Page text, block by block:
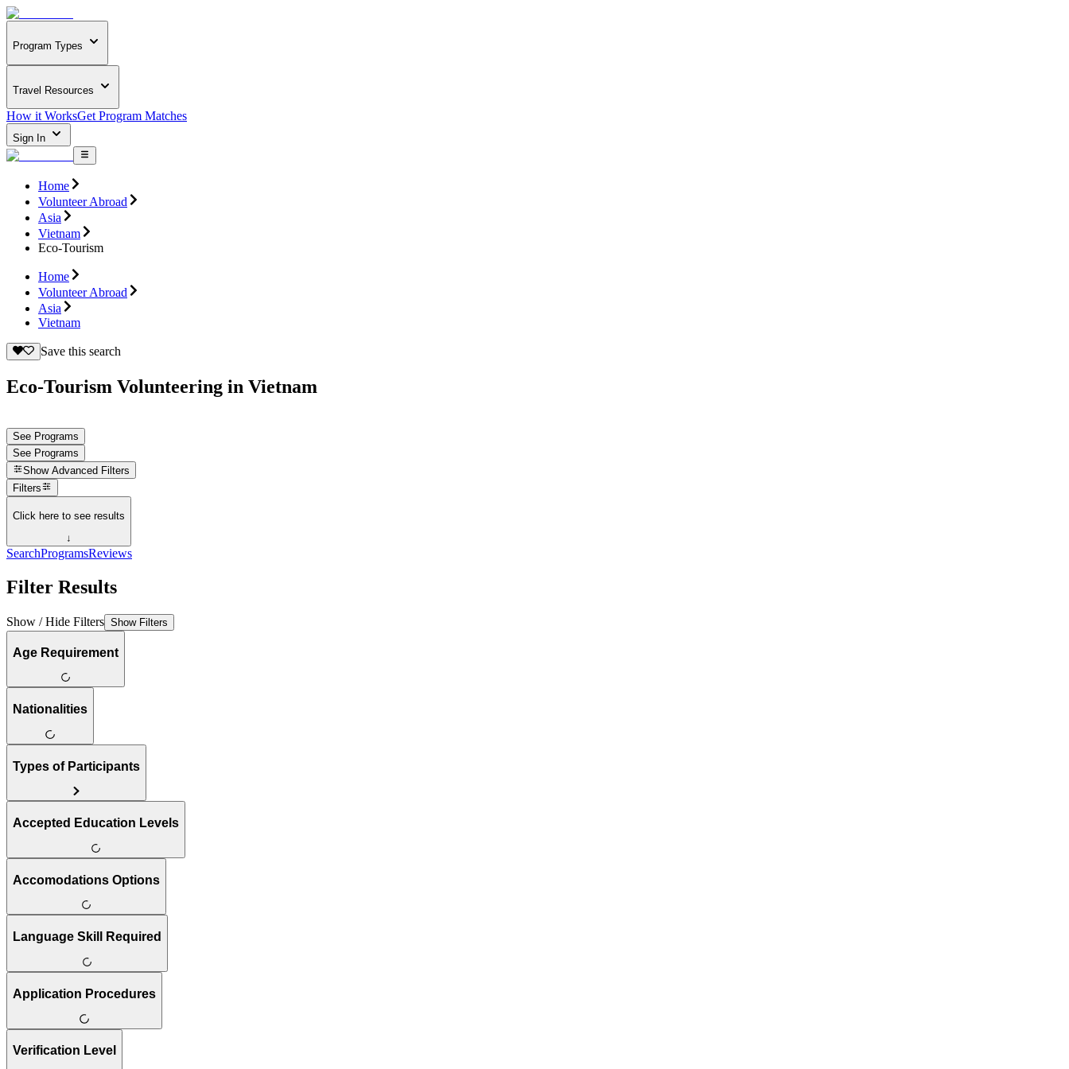
Program Types
Travel Resources
How it WorksGet Program Matches
Sign In
Home
Volunteer Abroad
Asia
Vietnam
Eco-Tourism
Home
Volunteer Abroad
Asia
Vietnam
Save this search
Eco-Tourism Volunteering in Vietnam
See Programs
See Programs
Show Advanced Filters
Filters
Click here to see results
↓
SearchProgramsReviews
Filter Results
Show / Hide Filters Show Filters
Age Requirement
Nationalities
Types of Participants
Accepted Education Levels
Accomodations Options
Language Skill Required
Application Procedures
Verification Level